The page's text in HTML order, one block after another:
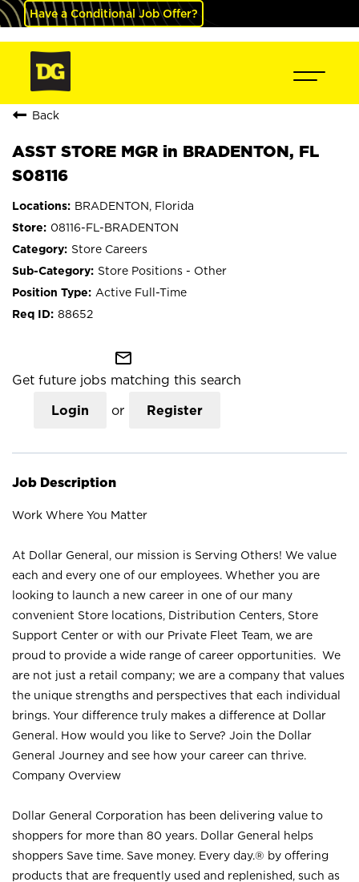
Have a Conditional Job Offer?
Back
ASST STORE MGR in BRADENTON, FL
S08116
BRADENTON, Florida
08116-FL-BRADENTON
Store Careers
Store Positions - Other
Active Full-Time
88652
mail_outline
Get future jobs matching this search
Login or Register
Job Description
Work Where You Matter
At Dollar General, our mission is Serving Others! We value
each and every one of our employees. Whether you are
looking to launch a new career in one of our many
convenient Store locations, Distribution Centers, Store
Support Center or with our Private Fleet Team, we are
proud to provide a wide range of career opportunities. We
are not just a retail company; we are a company that values
the unique strengths and perspectives that each individual
brings. Your difference truly makes a difference at Dollar
General. How would you like to Serve? Join the Dollar
General Journey and see how your career can thrive.
Company Overview
Dollar General Corporation has been delivering value to
shoppers for more than 80 years. Dollar General helps
shoppers Save time. Save money. Every day.® by offering
products that are frequently used and replenished, such as